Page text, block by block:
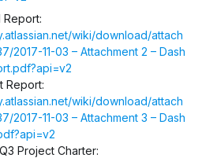
Report:
wiki/download/attach
2017-11-03 – Attachment 2 – Dash
Report:
wiki/download/attach
2017-11-03 – Attachment 3 – Dash
Project Charter: